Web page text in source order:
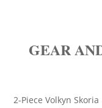
GEAR
2-Piece Volkyn